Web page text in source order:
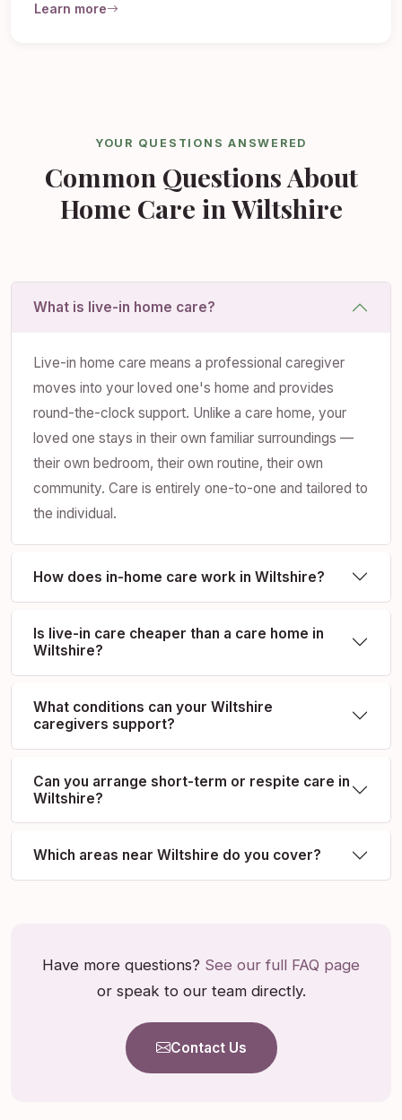
Learn more
YOUR QUESTIONS ANSWERED
Common Questions About
Home Care in Wiltshire
What is live-in home care?
Live-in home care means a professional caregiver
moves into your loved one's home and provides
round-the-clock support. Unlike a care home, your
loved one stays in their own familiar surroundings —
their own bedroom, their own routine, their own
community. Care is entirely one-to-one and tailored to
the individual.
How does in-home care work in Wiltshire?
Is live-in care cheaper than a care home in
Wiltshire?
What conditions can your Wiltshire
caregivers support?
Can you arrange short-term or respite care in
Wiltshire?
Which areas near Wiltshire do you cover?
Have more questions? See our full FAQ page
or speak to our team directly.
Contact Us